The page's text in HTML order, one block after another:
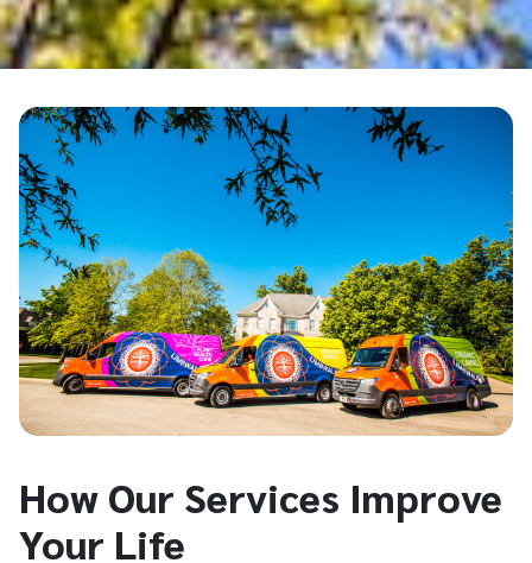
How Our Services Improve
Your Life